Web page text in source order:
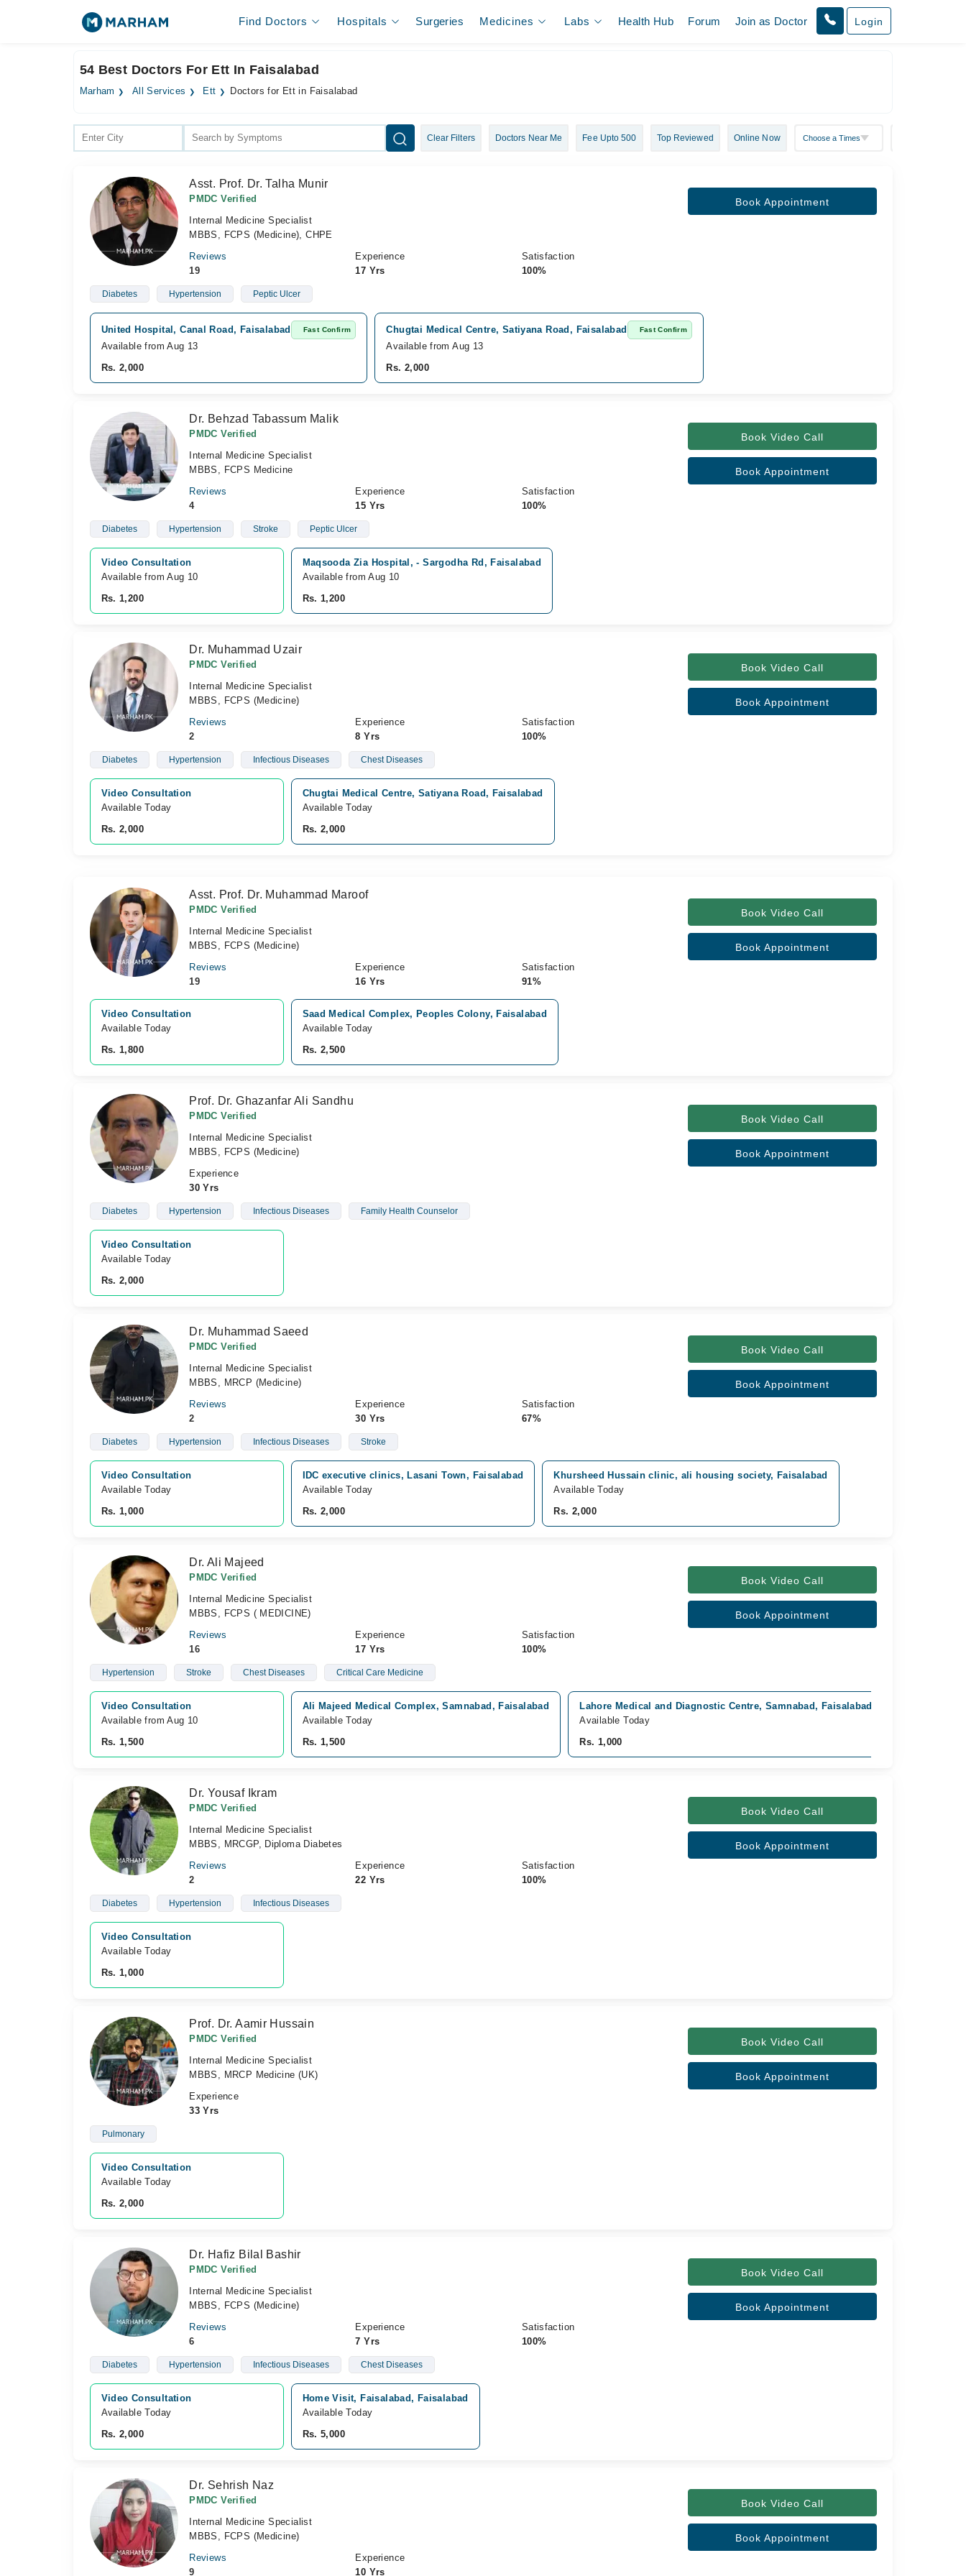
Find Doctors Hospitals Surgeries Medicines Labs Health Hub Forum Join as Doctor Login
54 Best Doctors For Ett In Faisalabad
Marham All Services Ett Doctors for Ett in Faisalabad
Clear Filters Doctors Near Me Fee Upto 500 Top Reviewed Online Now
Asst. Prof. Dr. Talha Munir
PMDC Verified
Internal Medicine Specialist
MBBS, FCPS (Medicine), CHPE
Reviews
19
Experience
17 Yrs
Satisfaction
100%
Book Appointment
Diabetes Hypertension Peptic Ulcer
United Hospital, Canal Road, Faisalabad Fast Confirm
Available from Aug 13
Rs. 2,000
Chugtai Medical Centre, Satiyana Road, Faisalabad Fast Confirm
Available from Aug 13
Rs. 2,000
Dr. Behzad Tabassum Malik
PMDC Verified
Internal Medicine Specialist
MBBS, FCPS Medicine
Reviews
4
Experience
15 Yrs
Satisfaction
100%
Book Video Call
Book Appointment
Diabetes Hypertension Stroke Peptic Ulcer
Video Consultation
Available from Aug 10
Rs. 1,200
Maqsooda Zia Hospital, - Sargodha Rd, Faisalabad
Available from Aug 10
Rs. 1,200
Dr. Muhammad Uzair
PMDC Verified
Internal Medicine Specialist
MBBS, FCPS (Medicine)
Reviews
2
Experience
8 Yrs
Satisfaction
100%
Book Video Call
Book Appointment
Diabetes Hypertension Infectious Diseases Chest Diseases
Video Consultation
Available Today
Rs. 2,000
Chugtai Medical Centre, Satiyana Road, Faisalabad
Available Today
Rs. 2,000
Asst. Prof. Dr. Muhammad Maroof
PMDC Verified
Internal Medicine Specialist
MBBS, FCPS (Medicine)
Reviews
19
Experience
16 Yrs
Satisfaction
91%
Book Video Call
Book Appointment
Video Consultation
Available Today
Rs. 1,800
Saad Medical Complex, Peoples Colony, Faisalabad
Available Today
Rs. 2,500
Prof. Dr. Ghazanfar Ali Sandhu
PMDC Verified
Internal Medicine Specialist
MBBS, FCPS (Medicine)
Experience
30 Yrs
Book Video Call
Book Appointment
Diabetes Hypertension Infectious Diseases Family Health Counselor
Video Consultation
Available Today
Rs. 2,000
Dr. Muhammad Saeed
PMDC Verified
Internal Medicine Specialist
MBBS, MRCP (Medicine)
Reviews
2
Experience
30 Yrs
Satisfaction
67%
Book Video Call
Book Appointment
Diabetes Hypertension Infectious Diseases Stroke
Video Consultation
Available Today
Rs. 1,000
IDC executive clinics, Lasani Town, Faisalabad
Available Today
Rs. 2,000
Khursheed Hussain clinic, ali housing society, Faisalabad
Available Today
Rs. 2,000
Dr. Ali Majeed
PMDC Verified
Internal Medicine Specialist
MBBS, FCPS ( MEDICINE)
Reviews
16
Experience
17 Yrs
Satisfaction
100%
Book Video Call
Book Appointment
Hypertension Stroke Chest Diseases Critical Care Medicine
Video Consultation
Available from Aug 10
Rs. 1,500
Ali Majeed Medical Complex, Samnabad, Faisalabad
Available Today
Rs. 1,500
Lahore Medical and Diagnostic Centre, Samnabad, Faisalabad
Available Today
Rs. 1,000
Dr. Yousaf Ikram
PMDC Verified
Internal Medicine Specialist
MBBS, MRCGP, Diploma Diabetes
Reviews
2
Experience
22 Yrs
Satisfaction
100%
Book Video Call
Book Appointment
Diabetes Hypertension Infectious Diseases
Video Consultation
Available Today
Rs. 1,000
Prof. Dr. Aamir Hussain
PMDC Verified
Internal Medicine Specialist
MBBS, MRCP Medicine (UK)
Experience
33 Yrs
Book Video Call
Book Appointment
Pulmonary
Video Consultation
Available Today
Rs. 2,000
Dr. Hafiz Bilal Bashir
PMDC Verified
Internal Medicine Specialist
MBBS, FCPS (Medicine)
Reviews
6
Experience
7 Yrs
Satisfaction
100%
Book Video Call
Book Appointment
Diabetes Hypertension Infectious Diseases Chest Diseases
Video Consultation
Available Today
Rs. 2,000
Home Visit, Faisalabad, Faisalabad
Available Today
Rs. 5,000
Dr. Sehrish Naz
PMDC Verified
Internal Medicine Specialist
MBBS, FCPS (Medicine)
Reviews
9
Experience
10 Yrs
Book Video Call
Book Appointment